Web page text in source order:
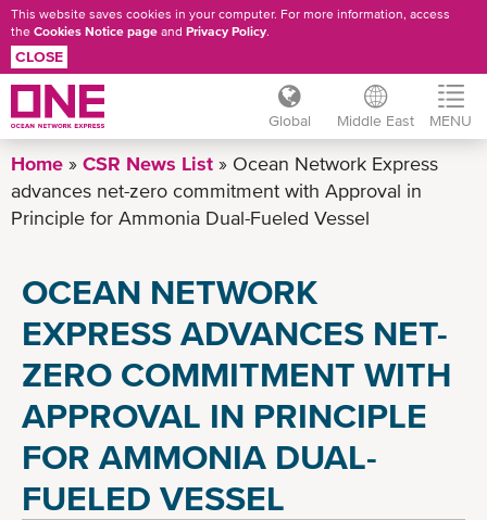
Skip
main
content
This website saves cookies in your computer. For more information, access
the Cookies Notice page and Privacy Policy.
CLOSE
Global Middle East MENU
Home CSR News List
Ocean Network Express
advances net-zero commitment with Approval in
Principle for Ammonia Dual-Fueled Vessel
OCEAN NETWORK
EXPRESS ADVANCES NET-
ZERO COMMITMENT WITH
APPROVAL IN PRINCIPLE
FOR AMMONIA DUAL-
FUELED VESSEL